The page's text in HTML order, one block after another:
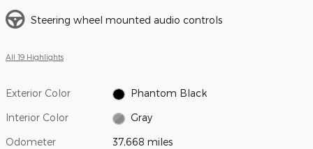
Steering wheel mounted audio controls
All 19 Highlights
Exterior Color Phantom Black
Interior Color Gray
Odometer 37,668 miles